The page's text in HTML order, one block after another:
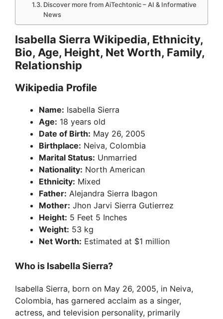
Discover more from AiTechtonic – AI & Informative
News
Isabella Sierra Wikipedia, Ethnicity,
Bio, Age, Height, Net Worth, Family,
Relationship
Wikipedia Profile
Name: Isabella Sierra
Age: 18 years old
Date of Birth: May 26, 2005
Birthplace: Neiva, Colombia
Marital Status: Unmarried
Nationality: North American
Ethnicity: Mixed
Father: Alejandra Sierra Ibagon
Mother: Jhon Jarvi Sierra Gutierrez
Height: 5 Feet 5 Inches
Weight: 53 kg
Net Worth: Estimated at $1 million
Who is Isabella Sierra?
Isabella Sierra, born on May 26, 2005, in Neiva,
Colombia, has garnered acclaim as a singer,
actress, and television personality, primarily